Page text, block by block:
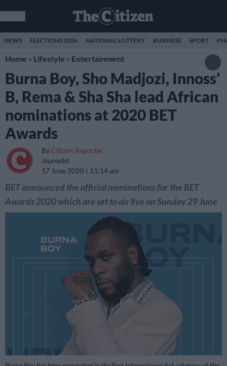
NEWS ELECTIONS 2026 NATIONAL LOTTERY BUSINESS SPORT
Home » Lifestyle » Entertainment
Burna Boy, Sho Madjozi, Innoss’
B, Rema & Sha Sha lead African
nominations at 2020 BET
Awards
By Citizen Reporter
Journalist
17 June 2020
11:14 am
BET announced the official nominations for the BET
Awards 2020 which are set to air live on Sunday 29 June